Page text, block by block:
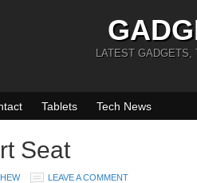
LATEST GADGETS,
Tablets Tech News
Seat
LEAVE A COMMENT